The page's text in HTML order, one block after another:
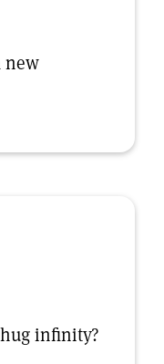
new
infinity?